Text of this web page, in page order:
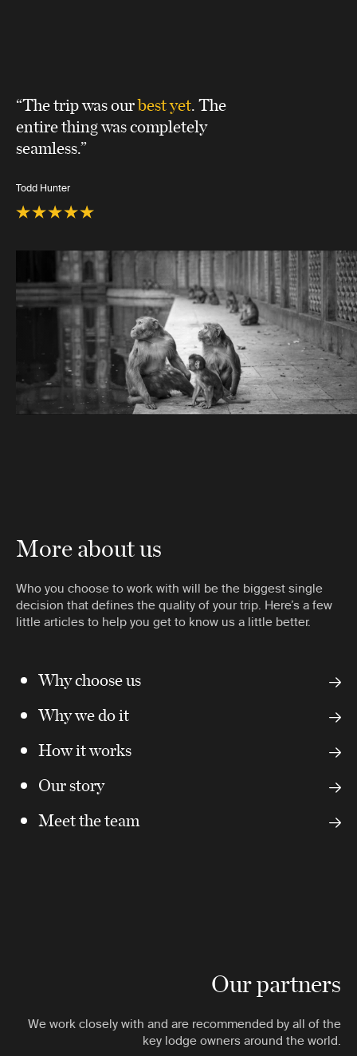
“The trip was ourbest yet. The
entire thing was completely
seamless.”
Todd Hunter
More about us
Who you choose to work with will be the biggest single
decision that defines the quality of your trip. Here’s a few
little articles to help you get to know us a little better.
Why choose us
Why we do it
How it works
Our story
Meet the team
Our partners
We work closely with and are recommended by all of the
key lodge owners around the world.